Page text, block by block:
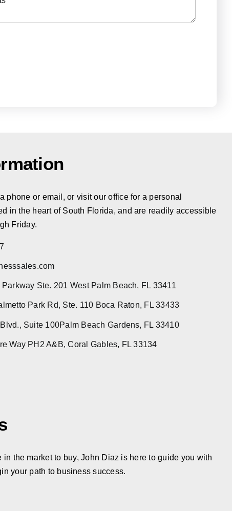
phone or email, or visit our office for a personal
in the heart of South Florida, and are readily accessible
Friday.
Ste. 201 West Palm Beach, FL 33411
Park Rd, Ste. 110 Boca Raton, FL 33433
Suite 100Palm Beach Gardens, FL 33410
Way PH2 A&B, Coral Gables, FL 33134
the market to buy, John Diaz is here to guide you with
your path to business success.